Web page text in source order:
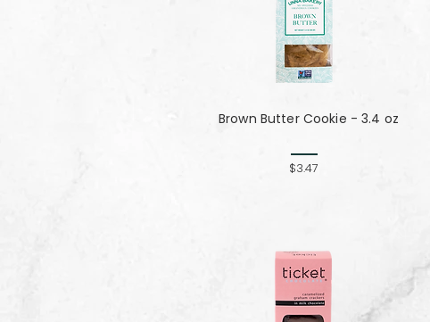
Brown Butter Cookie - 3.4 oz
$3.47